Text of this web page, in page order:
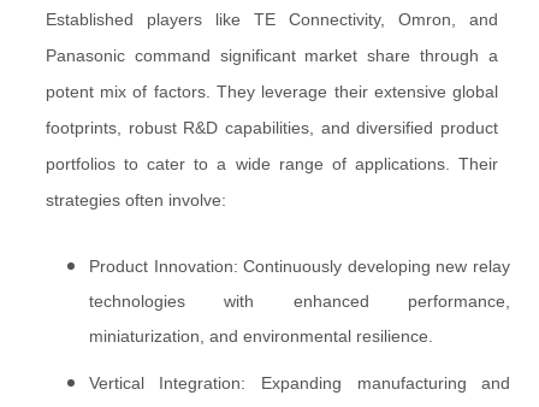
Established players like TE Connectivity, Omron, and
Panasonic command significant market share through a
potent mix of factors. They leverage their extensive global
footprints, robust R&D capabilities, and diversified product
portfolios to cater to a wide range of applications. Their
strategies often involve:
Product Innovation: Continuously developing new relay
technologies with enhanced performance,
miniaturization, and environmental resilience.
Vertical Integration: Expanding manufacturing and